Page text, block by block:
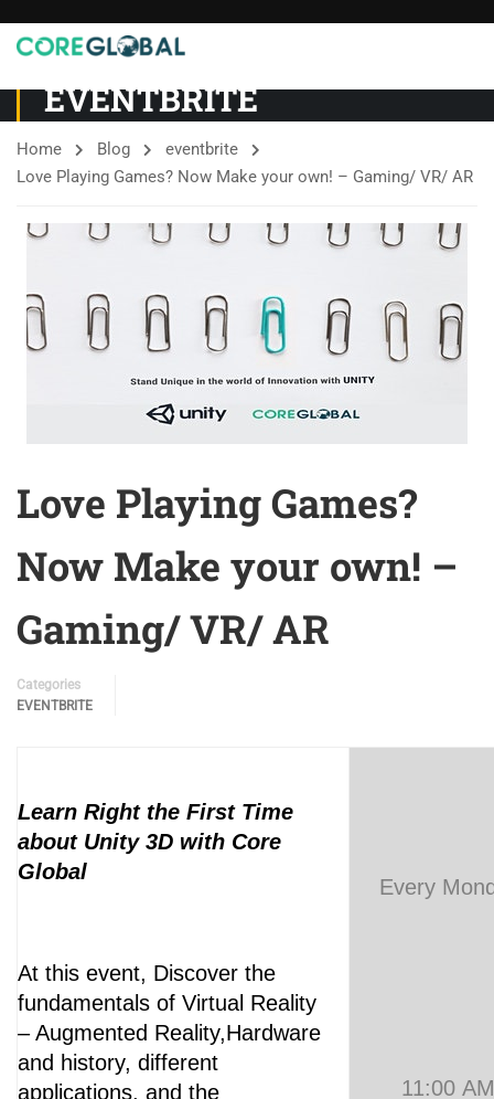
EVENTBRITE
Home Blog
eventbrite
Love Playing Games? Now Make your own! – Gaming/ VR/ AR
Love Playing Games?
Now Make your own! –
Gaming/ VR/ AR
Categories
EVENTBRITE
Learn Right the First Time
about Unity 3D with Core
Global
At this event, Discover the
fundamentals of Virtual Reality
– Augmented Reality,Hardware
and history, different
applications, and the
Every
11:00